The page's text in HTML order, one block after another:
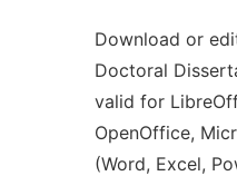
Download or
Doctoral
valid for
OpenOffice,
(Word, Excel,